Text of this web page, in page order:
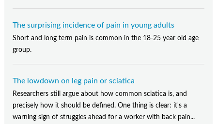
The surprising incidence of pain in young adults
Short and long term pain is common in the 18-25 year old age
group.
The lowdown on leg pain or sciatica
Researchers still argue about how common sciatica is, and
precisely how it should be defined. One thing is clear: it's a
warning sign of struggles ahead for a worker with back pain...